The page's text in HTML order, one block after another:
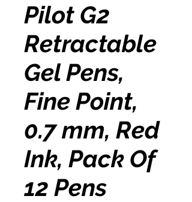
Pilot G2
Retractable
Gel Pens,
Fine Point,
0.7 mm, Red
Ink, Pack Of
12 Pens